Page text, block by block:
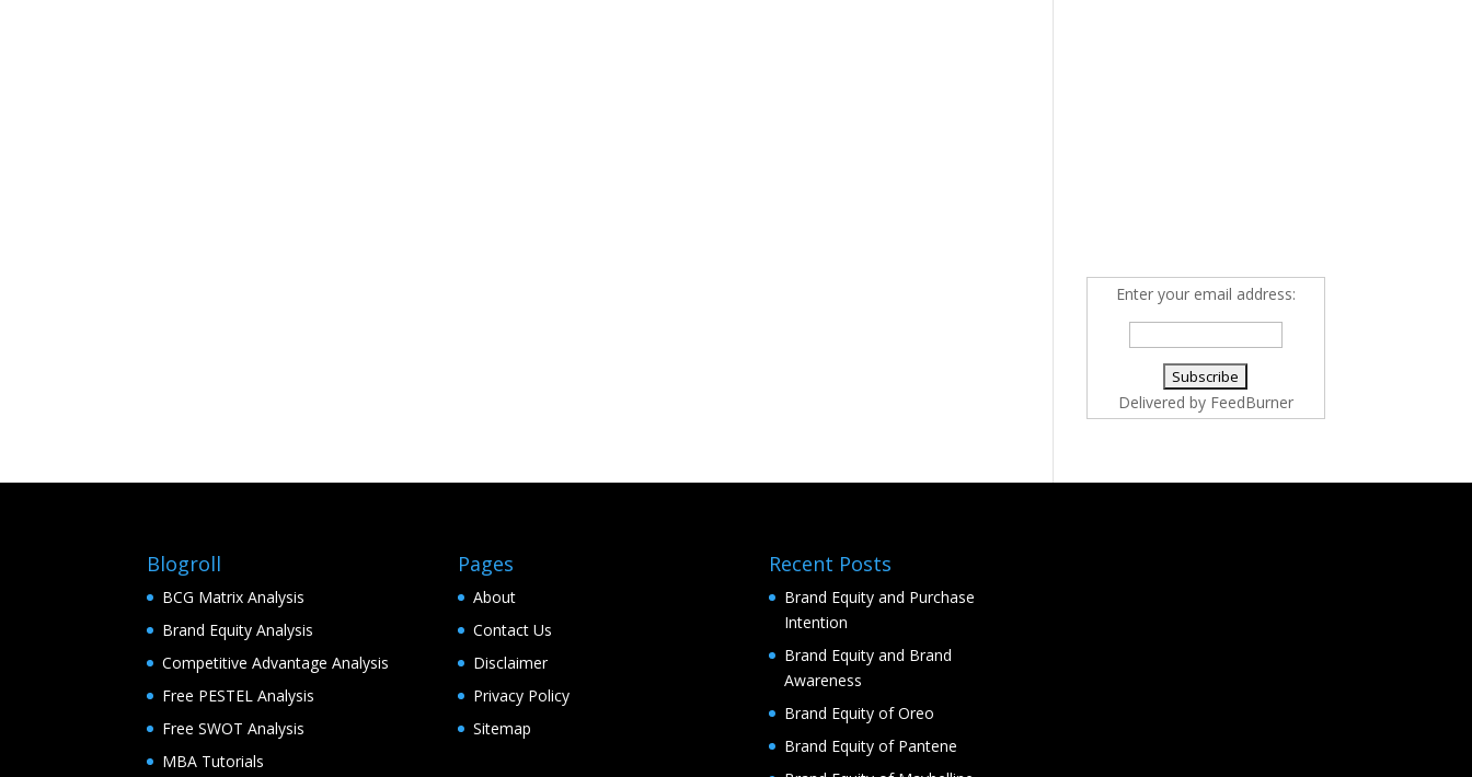
Enter your email address:
Delivered by FeedBurner
Blogroll
BCG Matrix Analysis
Brand Equity Analysis
Competitive Advantage Analysis
Free PESTEL Analysis
Free SWOT Analysis
MBA Tutorials
Pages
About
Contact Us
Disclaimer
Privacy Policy
Sitemap
Recent Posts
Brand Equity and Purchase
Intention
Brand Equity and Brand
Awareness
Brand Equity of Oreo
Brand Equity of Pantene